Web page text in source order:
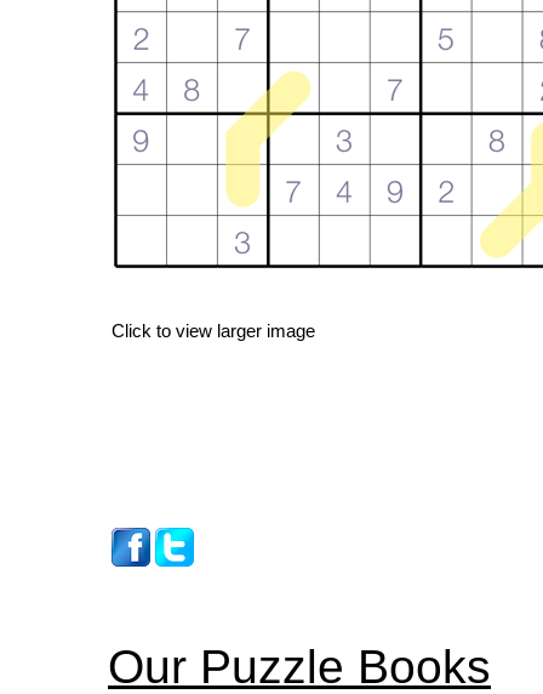
Click to view larger image
Our Puzzle Books